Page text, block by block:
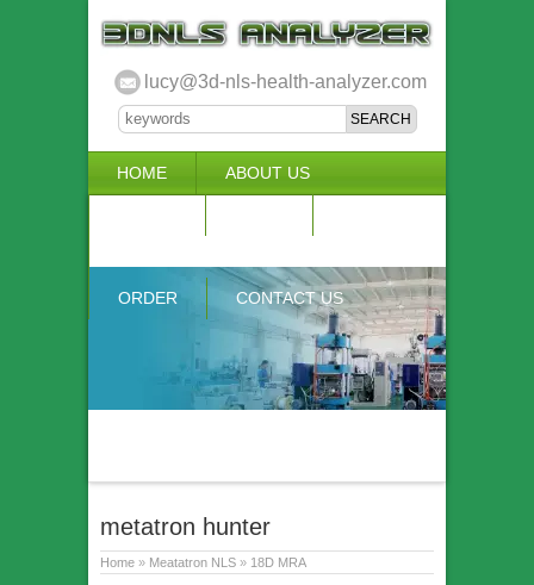
lucy@3d-nls-health-analyzer.com
HOME ABOUT US
ORDER CONTACT US
metatron hunter
Home » Meatatron NLS » 18D MRA